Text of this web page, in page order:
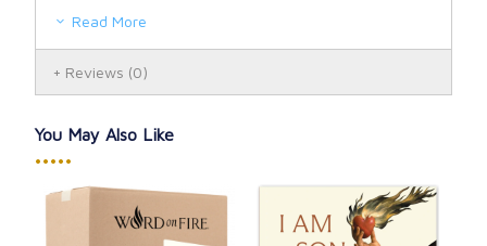
urgency.
tradition of Catholic social teaching,
human person in an age increasingly shaped by
machines.
This special edition from Word on Fire includes a
foreword by Bishop Robert Barron.
Read More
Reviews (0)
You May Also Like
•••••